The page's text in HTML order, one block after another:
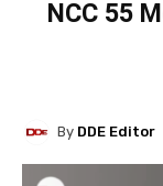
NCC 55
By DDE Editor